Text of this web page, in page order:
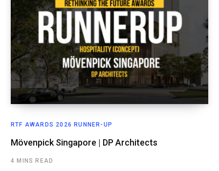
RTF AWARDS 2026 RUNNER-UP
Mövenpick Singapore | DP Architects
4 MINS READ